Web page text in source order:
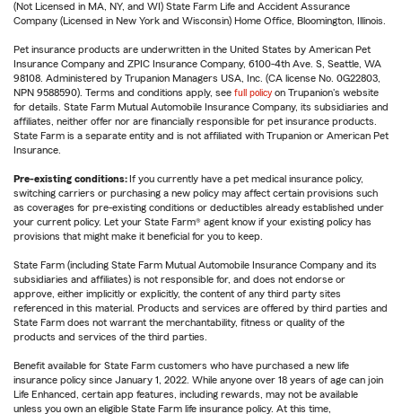
(Not Licensed in MA, NY, and WI) State Farm Life and Accident Assurance
Company (Licensed in New York and Wisconsin) Home Office, Bloomington, Illinois.
Pet insurance products are underwritten in the United States by American Pet
Insurance Company and ZPIC Insurance Company, 6100-4th Ave. S, Seattle, WA
98108. Administered by Trupanion Managers USA, Inc. (CA license No. 0G22803,
NPN 9588590). Terms and conditions apply, see full policy on Trupanion's website
for details. State Farm Mutual Automobile Insurance Company, its subsidiaries and
affiliates, neither offer nor are financially responsible for pet insurance products.
State Farm is a separate entity and is not affiliated with Trupanion or American Pet
Insurance.
Pre-existing conditions: If you currently have a pet medical insurance policy,
switching carriers or purchasing a new policy may affect certain provisions such
as coverages for pre-existing conditions or deductibles already established under
your current policy. Let your State Farm® agent know if your existing policy has
provisions that might make it beneficial for you to keep.
State Farm (including State Farm Mutual Automobile Insurance Company and its
subsidiaries and affiliates) is not responsible for, and does not endorse or
approve, either implicitly or explicitly, the content of any third party sites
referenced in this material. Products and services are offered by third parties and
State Farm does not warrant the merchantability, fitness or quality of the
products and services of the third parties.
Benefit available for State Farm customers who have purchased a new life
insurance policy since January 1, 2022. While anyone over 18 years of age can join
Life Enhanced, certain app features, including rewards, may not be available
unless you own an eligible State Farm life insurance policy. At this time,